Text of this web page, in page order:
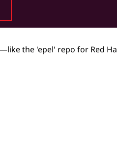
the 'epel' repo for Red